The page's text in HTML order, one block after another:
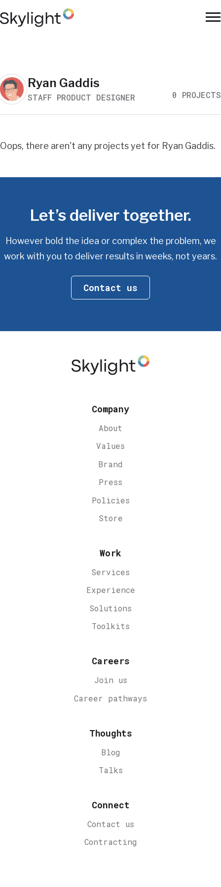
to
Work
Search
Results
Ryan Gaddis
STAFF PRODUCT DESIGNER 0 PROJECTS
Oops, there aren't any projects yet for Ryan Gaddis.
Let’s deliver together.
However bold the idea or complex the problem, we
work with you to deliver results in weeks, not years.
Contact us
Company
About
Values
Brand
Press
Policies
Store
Work
Services
Experience
Solutions
Toolkits
Careers
Join us
Career pathways
Thoughts
Blog
Talks
Connect
Contact us
Contracting